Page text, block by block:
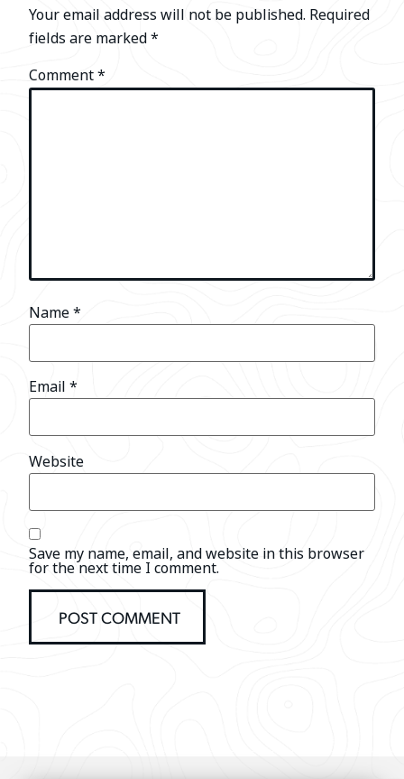
Your email address will not be published. Required
fields are marked*
Comment*
Name*
Email*
Website
Save my name, email, and website in this browser
for the next time I comment.